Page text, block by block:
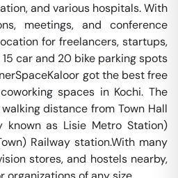
and various hospitals. With
meetings, and conference
for freelancers, startups,
car and 20 bike parking spots
got the best free
spaces in Kochi. The
distance from Town Hall
known as Lisie Metro Station)
Railway station.With many
stores, and hostels nearby,